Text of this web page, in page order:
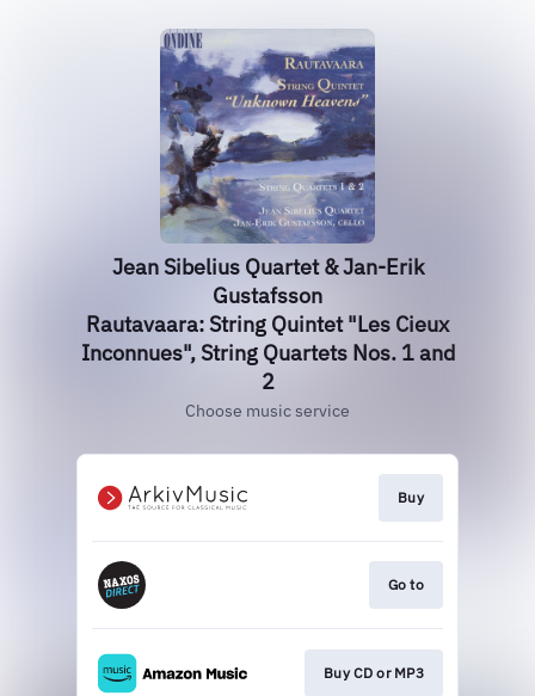
Jean Sibelius Quartet & Jan-Erik
Gustafsson
Rautavaara: String Quintet "Les Cieux
Inconnues", String Quartets Nos. 1 and
2
Choose music service
Buy
Go to
Buy CD or MP3